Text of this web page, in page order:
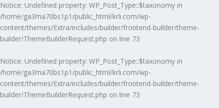
Notice: Undefined property: WP_Post_Type::$taxonomy in
/home/ga3ma70bs1p1/public_html/krli.com/wp-
content/themes/Extra/includes/builder/frontend-builder/theme-
builder/ThemeBuilderRequest.php on line 73
Notice: Undefined property: WP_Post_Type::$taxonomy in
/home/ga3ma70bs1p1/public_html/krli.com/wp-
content/themes/Extra/includes/builder/frontend-builder/theme-
builder/ThemeBuilderRequest.php on line 73